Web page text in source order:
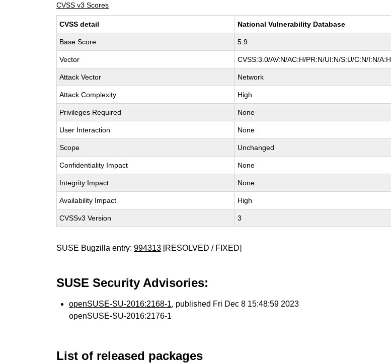
CVSS v3 Scores
CVSS detail National Vulnerability Database
Base Score 5.9
Vector CVSS:3.0/AV:N/AC:H/PR:N/UI:N/S:U/C:N/I:N/A:H
Attack Vector Network
Attack Complexity High
Privileges Required None
User Interaction None
Scope Unchanged
Confidentiality Impact None
Integrity Impact None
Availability Impact High
CVSSv3 Version 3
SUSE Bugzilla entry:994313 [RESOLVED / FIXED]
SUSE Security Advisories:
openSUSE-SU-2016:2168-1, published Fri Dec 8 15:48:59 2023
openSUSE-SU-2016:2176-1
List of released packages